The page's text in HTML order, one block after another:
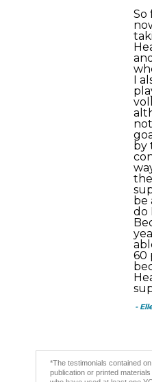
So
I
by
be
do
60
-
*The testimonials contained
publication or printed